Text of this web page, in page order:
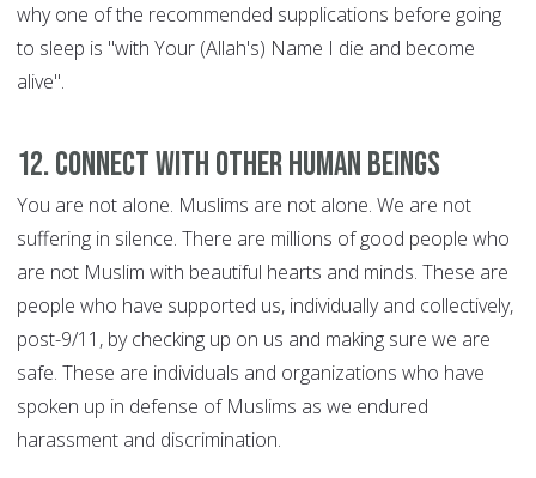
why one of the recommended supplications before going
to sleep is "with Your (Allah's) Name I die and become
alive".
12. Connect with other human beings
You are not alone. Muslims are not alone. We are not
suffering in silence. There are millions of good people who
are not Muslim with beautiful hearts and minds. These are
people who have supported us, individually and collectively,
post-9/11, by checking up on us and making sure we are
safe. These are individuals and organizations who have
spoken up in defense of Muslims as we endured
harassment and discrimination.